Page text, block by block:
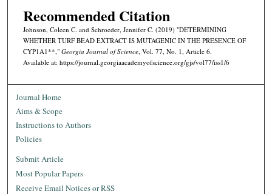
Recommended Citation
Johnson, Coleen C. and Schroeder, Jennifer C. (2019) "DETERMINING
WHETHER TURF BEAD EXTRACT IS MUTAGENIC IN THE PRESENCE OF
CYP1A1**," Georgia Journal of Science, Vol. 77, No. 1, Article 6.
Available at: https://journal.georgiaacademyofscience.org/gjs/vol77/iss1/6
Journal Home
Aims & Scope
Instructions to Authors
Policies
Submit Article
Most Popular Papers
Receive Email Notices or RSS